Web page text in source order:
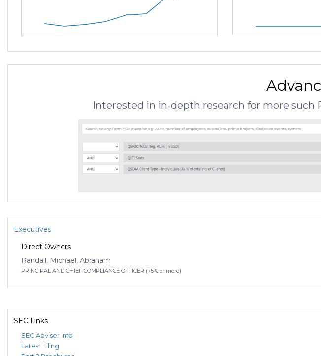
Interested in in-depth research for more such
Executives
Direct Owners
Randall, Michael, Abraham
PRINCIPAL AND CHIEF COMPLIANCE OFFICER (75% or more)
SEC Links
SEC Adviser Info
Latest Filing